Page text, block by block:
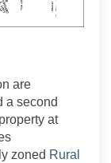
are
a second
at
zoned Rural